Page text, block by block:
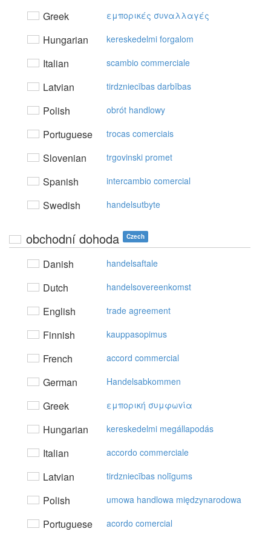
Greek εμπoρικές συvαλλαγές
Hungarian kereskedelmi forgalom
Italian scambio commerciale
Latvian tirdzniecības darbības
Polish obrót handlowy
Portuguese trocas comerciais
Slovenian trgovinski promet
Spanish intercambio comercial
Swedish handelsutbyte
obchodní dohoda Czech
Danish handelsaftale
Dutch handelsovereenkomst
English trade agreement
Finnish kauppasopimus
French accord commercial
German Handelsabkommen
Greek εμπoρική συμφωvία
Hungarian kereskedelmi megállapodás
Italian accordo commerciale
Latvian tirdzniecības nolīgums
Polish umowa handlowa międzynarodowa
Portuguese acordo comercial